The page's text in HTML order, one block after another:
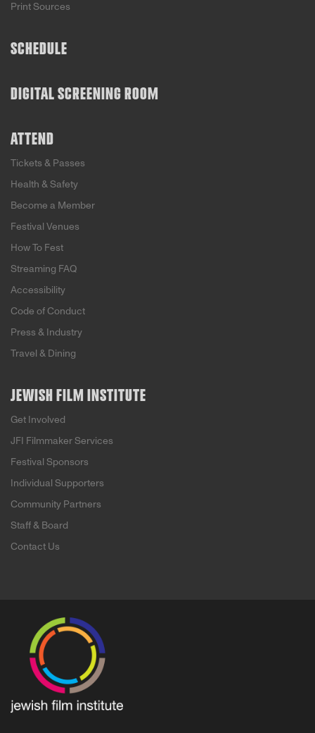
Print Sources
SCHEDULE
DIGITAL SCREENING ROOM
ATTEND
Tickets & Passes
Health & Safety
Become a Member
Festival Venues
How To Fest
Streaming FAQ
Accessibility
Code of Conduct
Press & Industry
Travel & Dining
JEWISH FILM INSTITUTE
Get Involved
JFI Filmmaker Services
Festival Sponsors
Individual Supporters
Community Partners
Staff & Board
Contact Us